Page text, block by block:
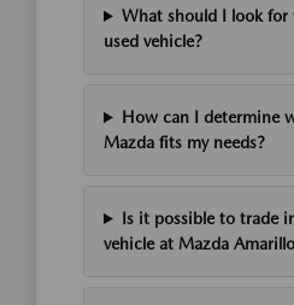
What should I look for
used vehicle?
How can I determine
Mazda fits my needs?
Is it possible to trade
vehicle at Mazda